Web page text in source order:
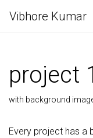
Vibhore Kumar
project
with background
Every project has a